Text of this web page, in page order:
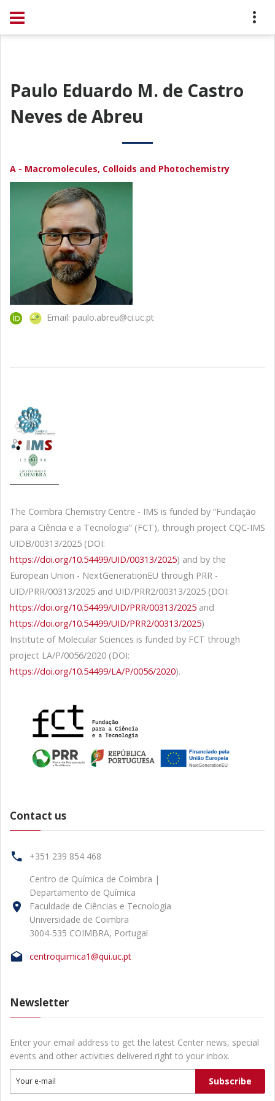
Paulo Eduardo M. de Castro
Neves de Abreu
A - Macromolecules, Colloids and Photochemistry
Email: paulo.abreu@ci.uc.pt
The Coimbra Chemistry Centre - IMS is funded by “Fundação
para a Ciência e a Tecnologia” (FCT), through project CQC-IMS
UIDB/00313/2025 (DOI:
https://doi.org/10.54499/UID/00313/2025) and by the
European Union - NextGenerationEU through PRR -
UID/PRR/00313/2025 and UID/PRR2/00313/2025 (DOI:
https://doi.org/10.54499/UID/PRR/00313/2025 and
https://doi.org/10.54499/UID/PRR2/00313/2025)
Institute of Molecular Sciences is funded by FCT through
project LA/P/0056/2020 (DOI:
https://doi.org/10.54499/LA/P/0056/2020).
Contact us
+351 239 854 468
Centro de Química de Coimbra |
Departamento de Química
Faculdade de Ciências e Tecnologia
Universidade de Coimbra
3004-535 COIMBRA, Portugal
centroquimica1@qui.uc.pt
Newsletter
Enter your email address to get the latest Center news, special
events and other activities delivered right to your inbox.
Your e-mail Subscribe